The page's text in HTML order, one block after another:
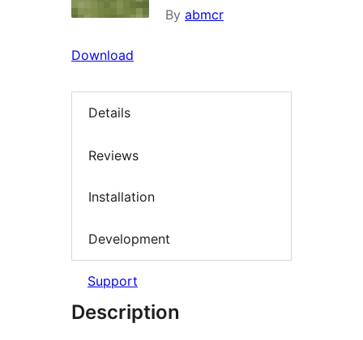
By abmcr
Download
Details
Reviews
Installation
Development
Support
Description